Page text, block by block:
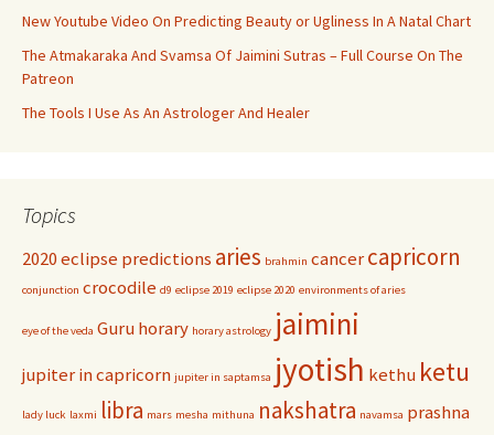
New Youtube Video On Predicting Beauty or Ugliness In A Natal Chart
The Atmakaraka And Svamsa Of Jaimini Sutras – Full Course On The
Patreon
The Tools I Use As An Astrologer And Healer
Topics
2020 eclipse predictions aries brahmin cancercapricorn
conjunction crocodile d9 eclipse 2019 eclipse 2020 environments of aries
eye of the veda Guruhorary horary astrology jaimini
jupiter in capricorn jupiter in saptamsa jyotish kethu ketu
lady luck laxmi libra mars mesha mithuna nakshatra navamsa prashna